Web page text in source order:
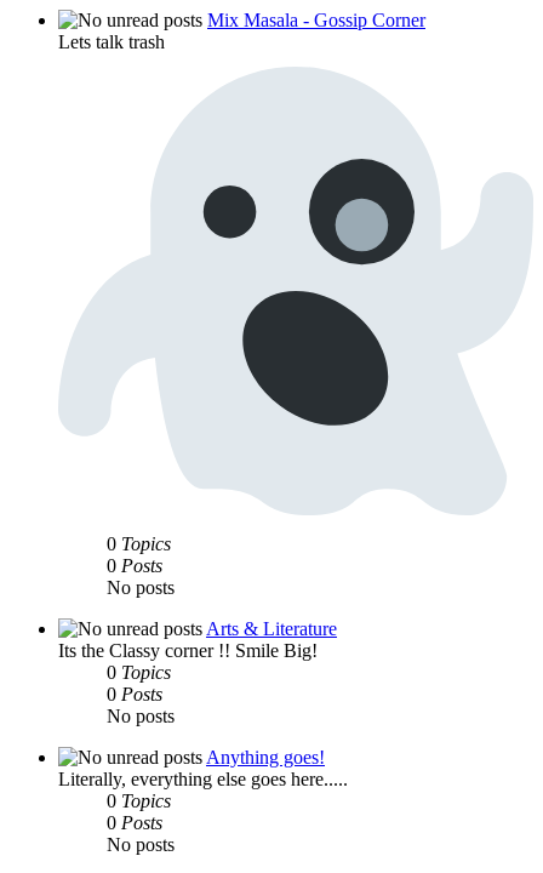
Mix Masala - Gossip Corner
Lets talk trash
0 Topics
0 Posts
No posts
Arts & Literature
Its the Classy corner !! Smile Big!
0 Topics
0 Posts
No posts
Anything goes!
Literally, everything else goes here.....
0 Topics
0 Posts
No posts